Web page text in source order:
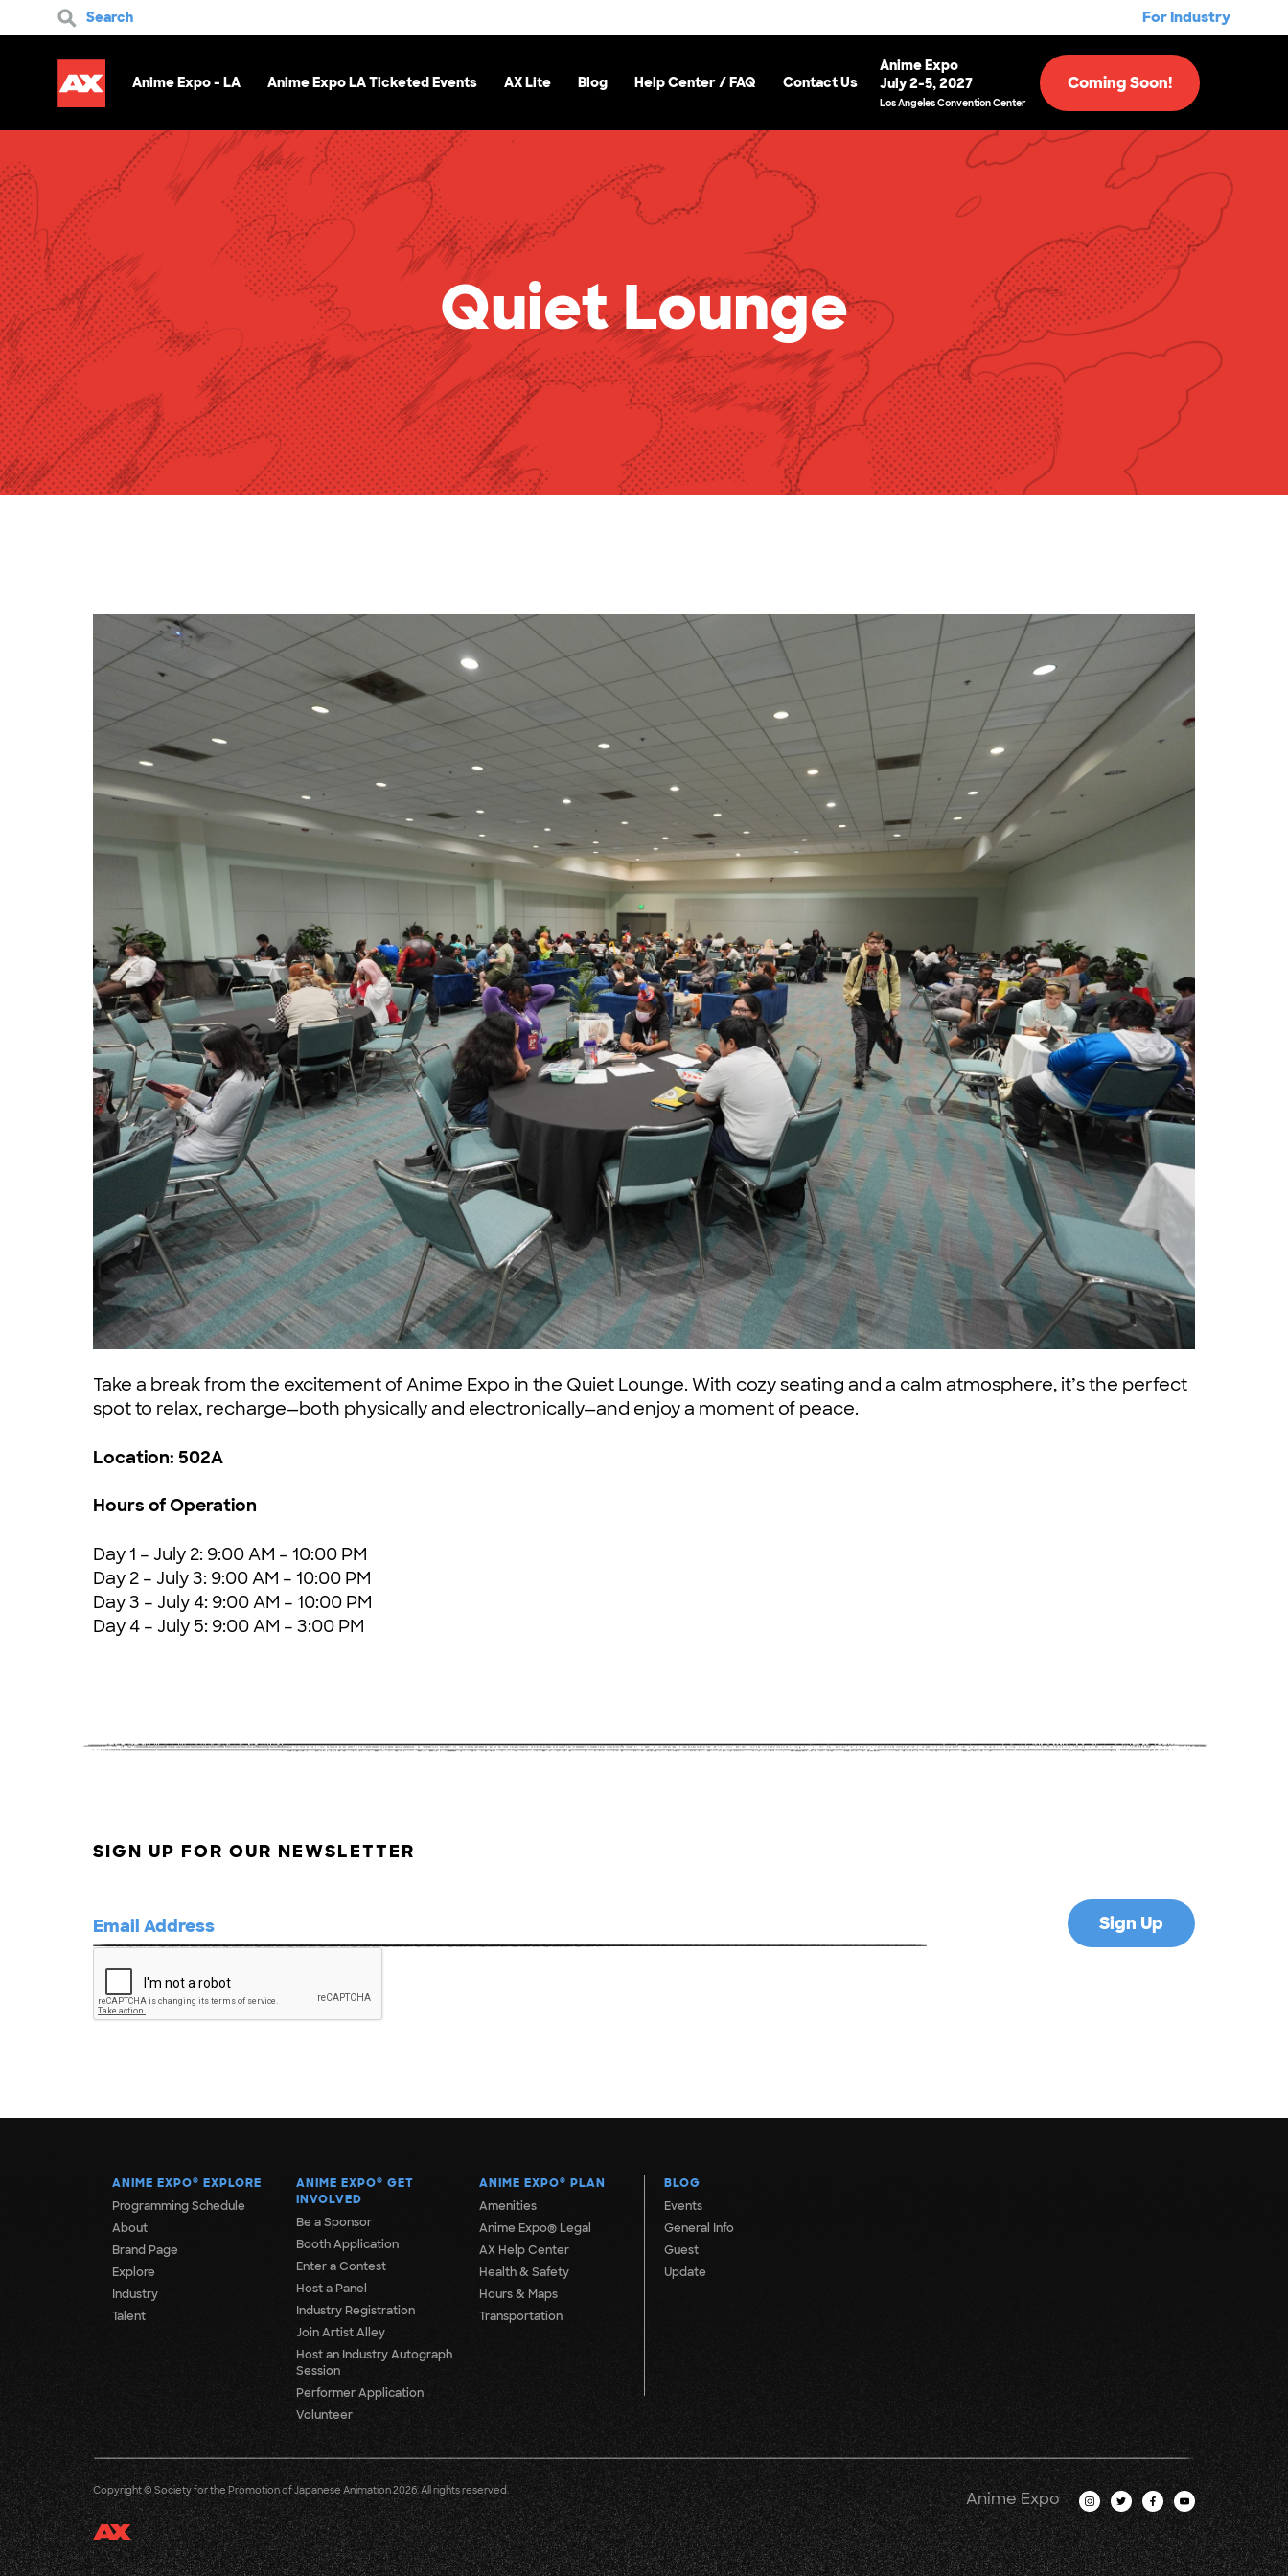
Search For Industry
Anime Expo - LA Anime Expo LA Ticketed Events AX Lite Blog Help Center / FAQ Contact Us
Anime Expo
July 2-5, 2027
Los Angeles Convention Center
Coming Soon!
Quiet Lounge
Take a break from the excitement of Anime Expo in the Quiet Lounge. With cozy seating and a calm atmosphere, it’s the perfect
spot to relax, recharge—both physically and electronically—and enjoy a moment of peace.
Location: 502A
Hours of Operation
Day 1 – July 2: 9:00 AM – 10:00 PM
Day 2 – July 3: 9:00 AM – 10:00 PM
Day 3 – July 4: 9:00 AM – 10:00 PM
Day 4 – July 5: 9:00 AM – 3:00 PM
SIGN UP FOR OUR NEWSLETTER
ANIME EXPO® EXPLORE
Programming Schedule
About
Brand Page
Explore
Industry
Talent
ANIME EXPO® GET
INVOLVED
Be a Sponsor
Booth Application
Enter a Contest
Host a Panel
Industry Registration
Join Artist Alley
Host an Industry Autograph
Session
Performer Application
Volunteer
ANIME EXPO® PLAN
Amenities
Anime Expo® Legal
AX Help Center
Health & Safety
Hours & Maps
Transportation
BLOG
Events
General Info
Guest
Update
Anime Expo
Copyright © Society for the Promotion of Japanese Animation 2026. All rights reserved.